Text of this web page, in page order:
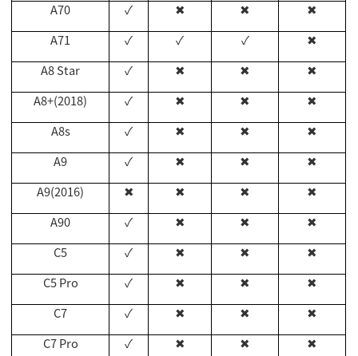
A70
✓ ✖ ✖
✖
A71
✓ ✓ ✓
✖
A8 Star
✓ ✖ ✖
✖
A8+(2018)
✓ ✖ ✖
✖
A8s
✓ ✖ ✖
✖
A9
✓ ✖ ✖
✖
A9(2016)
✖ ✖ ✖
✖
A90
✓ ✖ ✖
✖
C5
✓ ✖ ✖
✖
C5 Pro
✓ ✖ ✖
✖
C7
✓ ✖ ✖
✖
C7 Pro
✓ ✖ ✖ ✖